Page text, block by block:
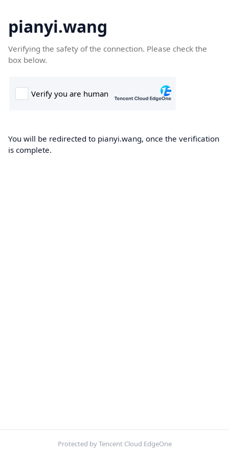
pianyi.wang
Verifying the safety of the connection. Please check the
box below.
You will be redirected to pianyi.wang, once the verification
is complete.
Protected by Tencent Cloud EdgeOne